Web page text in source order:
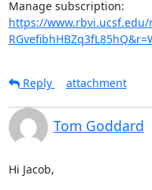
https://www.rbvi.ucsf.edu/
Reply attachment
Tom Goddard
Hi Jacob,